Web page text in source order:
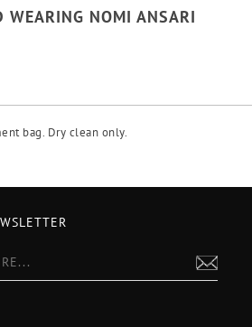
WEARING NOMI ANSARI
bag. Dry clean only.